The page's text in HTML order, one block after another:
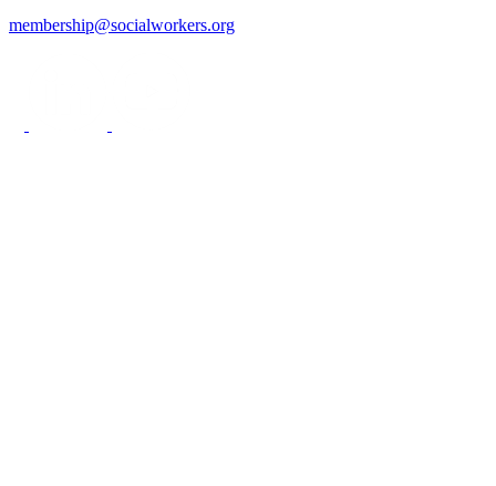
membership@socialworkers.org